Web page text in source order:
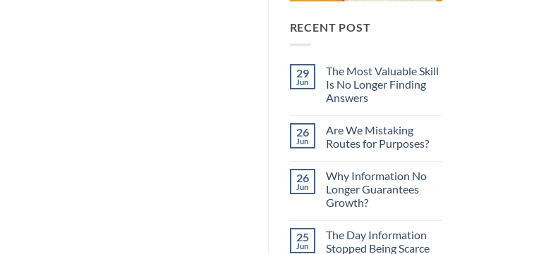
RECENT POST
29
Jun
The Most Valuable Skill
Is No Longer Finding
Answers
on
The
Most
Is
No
Longer
Finding
26
Jun
Are We Mistaking
Routes for Purposes?
on
Are
We
Mistaking
Purposes?
26
Jun
Why Information No
Longer Guarantees
Growth?
on
Why
25
Jun
The Day Information
Stopped Being Scarce